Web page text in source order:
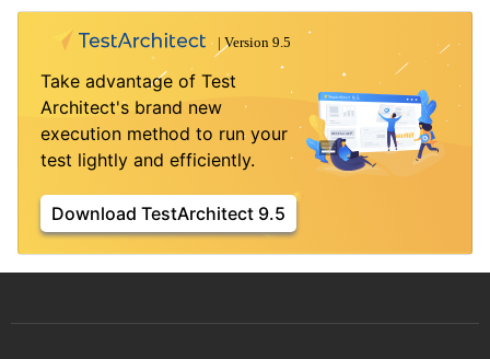
Take advantage of Test
Architect's brand new
execution method to run your
test lightly and efficiently.
Download TestArchitect 9.5